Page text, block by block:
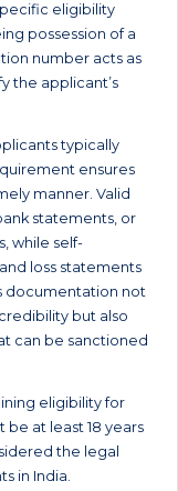
eligibility
possession of a
number acts as
the applicant’s
typically
ensures
manner. Valid
statements, or
while self-
loss statements
documentation not
but also
can be sanctioned
eligibility for
be at least 18 years
the legal
in India.